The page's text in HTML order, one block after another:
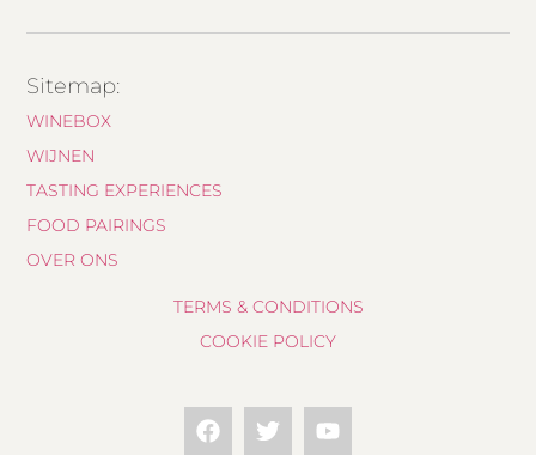
Sitemap:
WINEBOX
WIJNEN
TASTING EXPERIENCES
FOOD PAIRINGS
OVER ONS
TERMS & CONDITIONS
COOKIE POLICY